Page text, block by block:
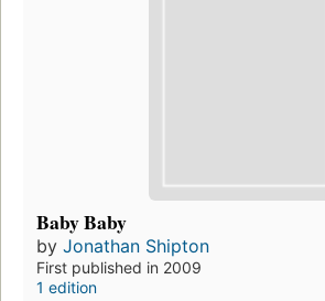
Baby Baby
by Jonathan Shipton
First published in 2009
1 edition